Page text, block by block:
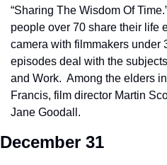
“Sharing The Wisdom Of
people over 70 share their life
camera with filmmakers under
episodes deal with the
and Work.  Among the elders
Francis, film director Martin
Jane Goodall.
December 31